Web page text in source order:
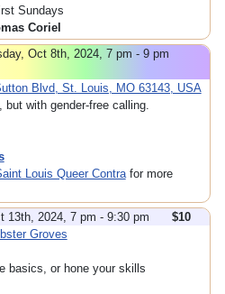
Sundays
Coriel
Oct 8th, 2024, 7 pm - 9 pm
Blvd, St. Louis, MO 63143, USA
but with gender-free calling.
Louis Queer Contrafor more
13th, 2024, 7 pm - 9:30 pm
$10
Groves
basics, or hone your skills